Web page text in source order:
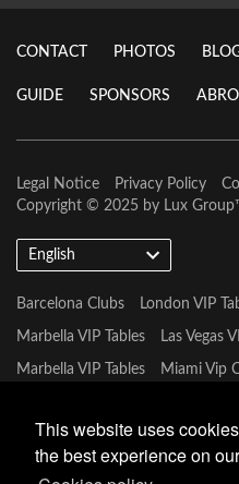
This website uses
the best experience on
CONTACT PHOTOS
GUIDE SPONSORS
Legal Notice Privacy Policy
Copyright © 2025 by Lux Group
English
Barcelona Clubs London VIP
Marbella VIP Tables Las Vegas
Marbella VIP Tables Miami Vip